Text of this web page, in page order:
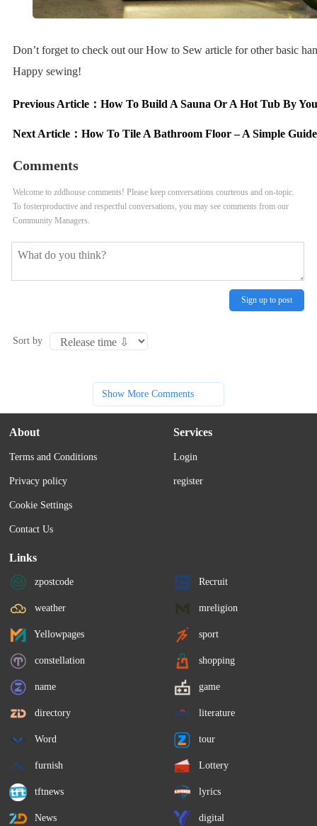
Don’t forget to check out our How to Sew article for other basic
Happy sewing!
Previous Article： How To Build A Sauna Or A Hot Tub By
Next Article： How To Tile A Bathroom Floor – A Simple
Comments
Welcome to zddhouse comments! Please keep conversations courteous and on-topic.
To fosterproductive and respectful conversations, you may see comments from our
Community Managers.
Sign up to post
Sort by
Show More Comments
About
Terms and Conditions
Privacy policy
Cookie Settings
Contact Us
Services
Login
register
Links
zpostcode Recruit
weather mreligion
Yellowpages sport
constellation shopping
name game
directory literature
Word tour
furnish Lottery
tftnews lyrics
News digital